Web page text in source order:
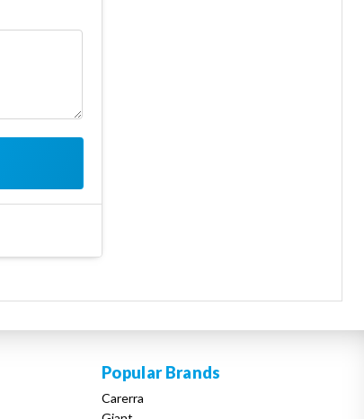
Popular Brands
Carerra